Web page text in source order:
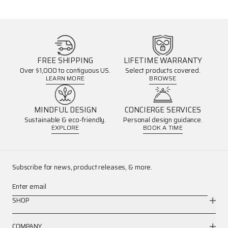
FREE SHIPPING
Over $1,000 to contiguous US.
LEARN MORE
LIFETIME WARRANTY
Select products covered.
BROWSE
MINDFUL DESIGN
Sustainable & eco-friendly.
EXPLORE
CONCIERGE SERVICES
Personal design guidance.
BOOK A TIME
Subscribe for news, product releases, & more.
Enter email
SHOP